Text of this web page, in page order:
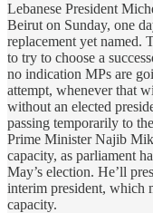
Lebanese President
Beirut on Sunday, one
replacement yet named.
to try to choose a
no indication MPs are
attempt, whenever that
without an elected
passing temporarily to
Prime Minister Najib
capacity, as parliament
May’s election. He’ll
interim president, which
capacity.